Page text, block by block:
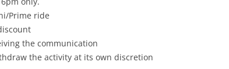
Prime ride
the communication
the activity at its own discretion